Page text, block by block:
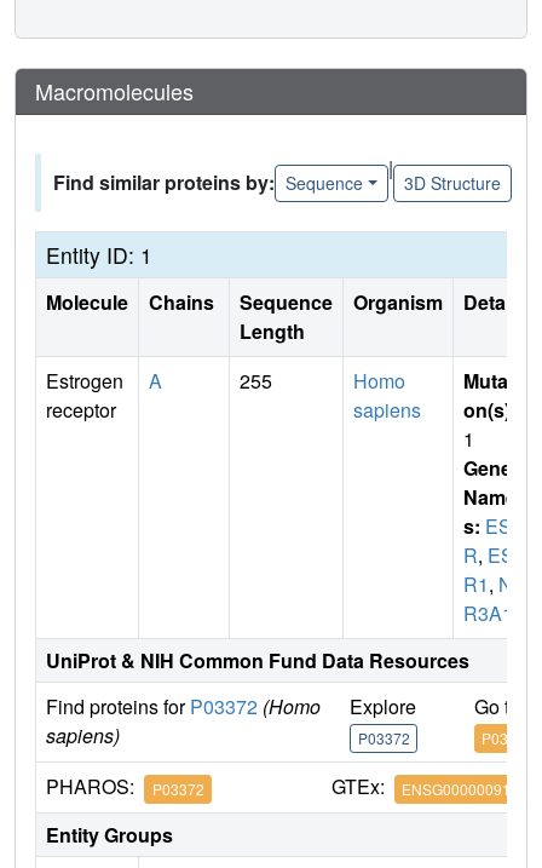
Macromolecules
Find similar proteins by: Sequence
|
3D Structure
Entity ID: 1
Molecule Chains
Sequence
Length
Organism Details
Estrogen
receptor
A 255
Homo
sapiens
Mutati
on(s)
1
Gene
Name
s: ES
R, ES
R1, N
R3A1
UniProt & NIH Common Fund Data Resources
Find proteins forP03372 (Homo
sapiens)
Explore
P03372
Go to
P03372
PHAROS: P03372 GTEx: ENSG00000091831
Entity Groups